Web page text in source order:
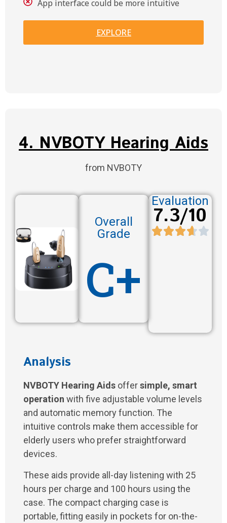
App interface could be more intuitive
EXPLORE
4. NVBOTY Hearing Aids
from NVBOTY
Overall
Grade
C+
Evaluation
7.3/10
Analysis
NVBOTY Hearing Aids offersimple, smart
operation with five adjustable volume levels
and automatic memory function. The
intuitive controls make them accessible for
elderly users who prefer straightforward
devices.
These aids provide all-day listening with 25
hours per charge and 100 hours using the
case. The compact charging case is
portable, fitting easily in pockets for on-the-